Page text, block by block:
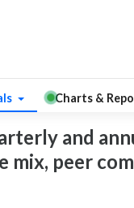
Charts &
and
mix, peer